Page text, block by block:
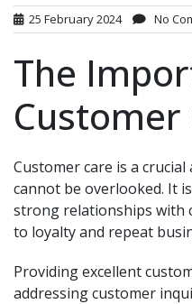
25 February 2024 No
The
Customer
Customer care is a
cannot be overlooked. It
strong relationships with
to loyalty and repeat
Providing excellent
addressing customer